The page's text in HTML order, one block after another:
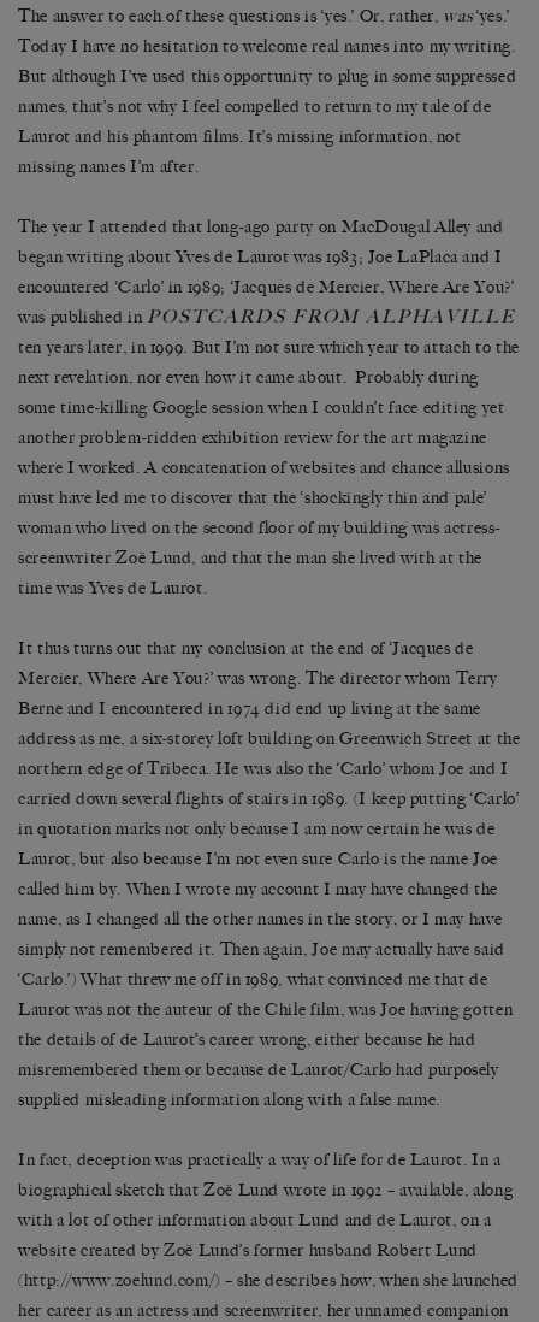
The answer to each of these questions is ‘yes.’ Or, rather, was‘yes.’
Today I have no hesitation to welcome real names into my writing.
But although I’ve used this opportunity to plug in some suppressed
names, that’s not why I feel compelled to return to my tale of de
Laurot and his phantom films. It’s missing information, not
missing names I’m after.
The year I attended that long-ago party on MacDougal Alley and
began writing about Yves de Laurot was 1983; Joe LaPlaca and I
encountered ‘Carlo’ in 1989; ‘Jacques de Mercier, Where Are You?’
was published in POSTCARDS FROM ALPHAVILLE
ten years later, in 1999. But I’m not sure which year to attach to the
next revelation, nor even how it came about. Probably during
some time-killing Google session when I couldn’t face editing yet
another problem-ridden exhibition review for the art magazine
where I worked. A concatenation of websites and chance allusions
must have led me to discover that the ‘shockingly thin and pale’
woman who lived on the second floor of my building was actress-
screenwriter Zoë Lund, and that the man she lived with at the
time was Yves de Laurot.
It thus turns out that my conclusion at the end of ‘Jacques de
Mercier, Where Are You?’ was wrong. The director whom Terry
Berne and I encountered in 1974 did end up living at the same
address as me, a six-storey loft building on Greenwich Street at the
northern edge of Tribeca. He was also the ‘Carlo’ whom Joe and I
carried down several flights of stairs in 1989. (I keep putting ‘Carlo’
in quotation marks not only because I am now certain he was de
Laurot, but also because I’m not even sure Carlo is the name Joe
called him by. When I wrote my account I may have changed the
name, as I changed all the other names in the story, or I may have
simply not remembered it. Then again, Joe may actually have said
‘Carlo.’) What threw me off in 1989, what convinced me that de
Laurot was not the auteur of the Chile film, was Joe having gotten
the details of de Laurot’s career wrong, either because he had
misremembered them or because de Laurot/Carlo had purposely
supplied misleading information along with a false name.
In fact, deception was practically a way of life for de Laurot. In a
biographical sketch that Zoë Lund wrote in 1992 – available, along
with a lot of other information about Lund and de Laurot, on a
website created by Zoë Lund’s former husband Robert Lund
(http://www.zoelund.com/) – she describes how, when she launched
her career as an actress and screenwriter, her unnamed companion